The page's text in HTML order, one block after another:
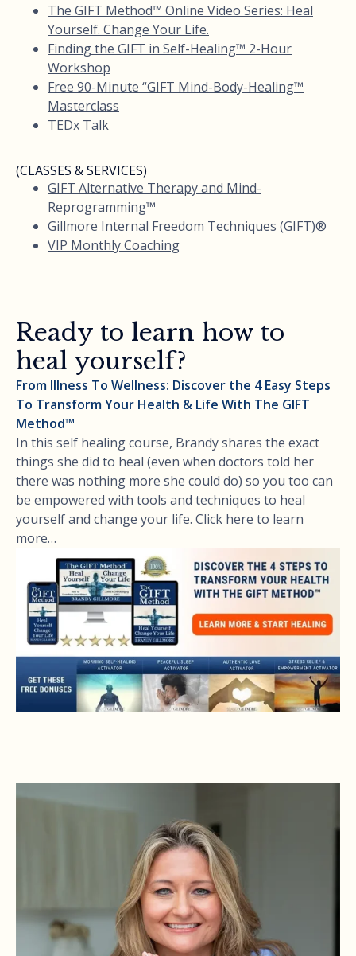
The GIFT Method™ Online Video Series: Heal
Yourself. Change Your Life.
Finding the GIFT in Self-Healing™ 2-Hour
Workshop
Free 90-Minute “GIFT Mind-Body-Healing™
Masterclass
TEDx Talk
(CLASSES & SERVICES)
GIFT Alternative Therapy and Mind-
Reprogramming™
Gillmore Internal Freedom Techniques (GIFT)®
VIP Monthly Coaching
Ready to learn how to
heal yourself?
From Illness To Wellness: Discover the 4 Easy Steps
To Transform Your Health & Life With The GIFT
Method™
In this self healing course, Brandy shares the exact
things she did to heal (even when doctors told her
there was nothing more she could do) so you too can
be empowered with tools and techniques to heal
yourself and change your life. Click here to learn
more…